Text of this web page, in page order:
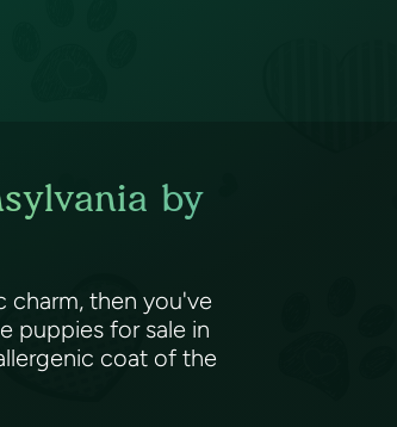
by
charm, then you've
puppies for sale in
coat of the